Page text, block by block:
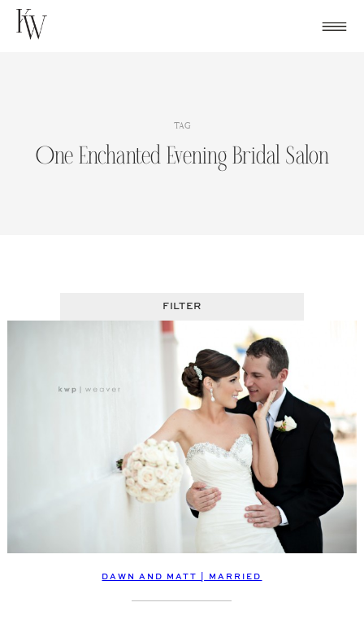
Skip
TAG
One Enchanted Evening Bridal Salon
FILTER
DAWN AND MATT | MARRIED